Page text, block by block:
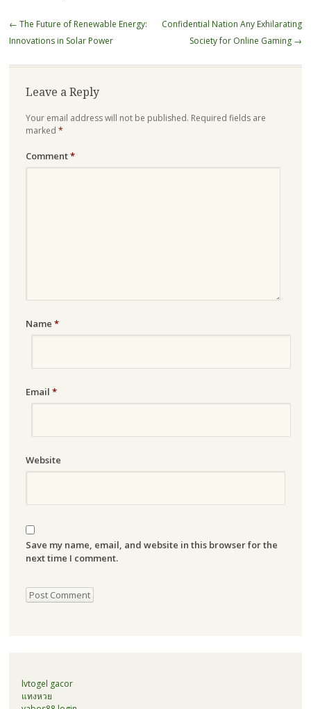
Post
navigation
← The Future of Renewable Energy:
Innovations in Solar Power
Confidential Nation Any Exhilarating
Society for Online Gaming →
Leave a Reply
Your email address will not be published. Required fields are
marked *
Comment*
Name *
Email *
Website
Save my name, email, and website in this browser for the
next time I comment.
lvtogel gacor
แทงหวย